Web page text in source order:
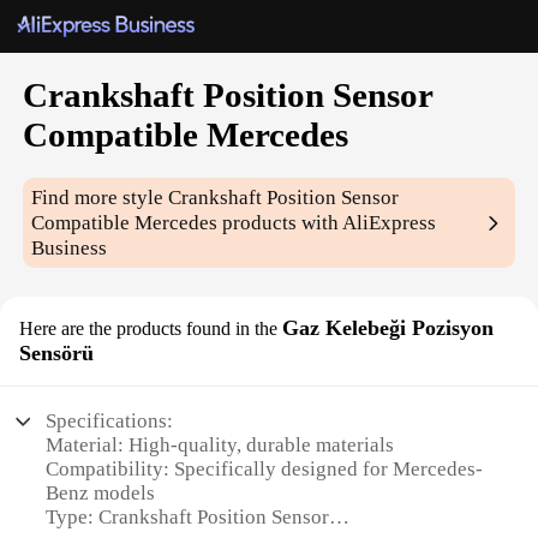
Crankshaft Position Sensor
Compatible Mercedes
Find more styleCrankshaft Position Sensor
Compatible Mercedes products with AliExpress
Business
Here are the products found in the Gaz Kelebeği Pozisyon
Sensörü
Specifications:
Material: High-quality, durable materials
Compatibility: Specifically designed for Mercedes-
Benz models
Type: Crankshaft Position Sensor